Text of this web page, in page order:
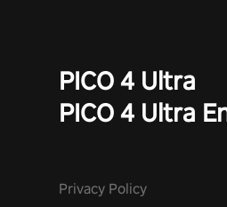
PICO 4 Ultra
PICO 4 Ultra
Privacy Policy